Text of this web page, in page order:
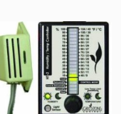
has
multiple
variants.
The
options
may
be